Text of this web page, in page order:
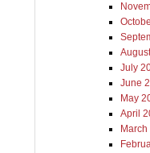
July
June
May
April